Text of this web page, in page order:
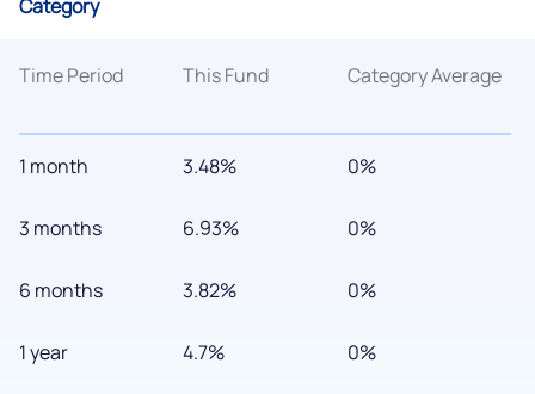
Category
Time Period
1 month
3 months
6 months
1 year
This Fund
3.48%
6.93%
3.82%
4.7%
Category Average
0%
0%
0%
0%